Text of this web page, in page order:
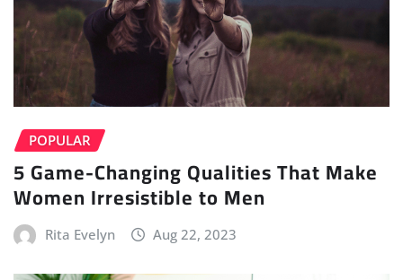
POPULAR
5 Game-Changing Qualities That Make
Women Irresistible to Men
Rita Evelyn Aug 22, 2023